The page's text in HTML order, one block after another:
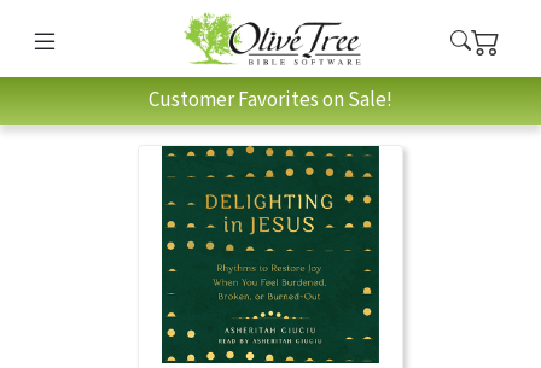
Customer Favorites on Sale!